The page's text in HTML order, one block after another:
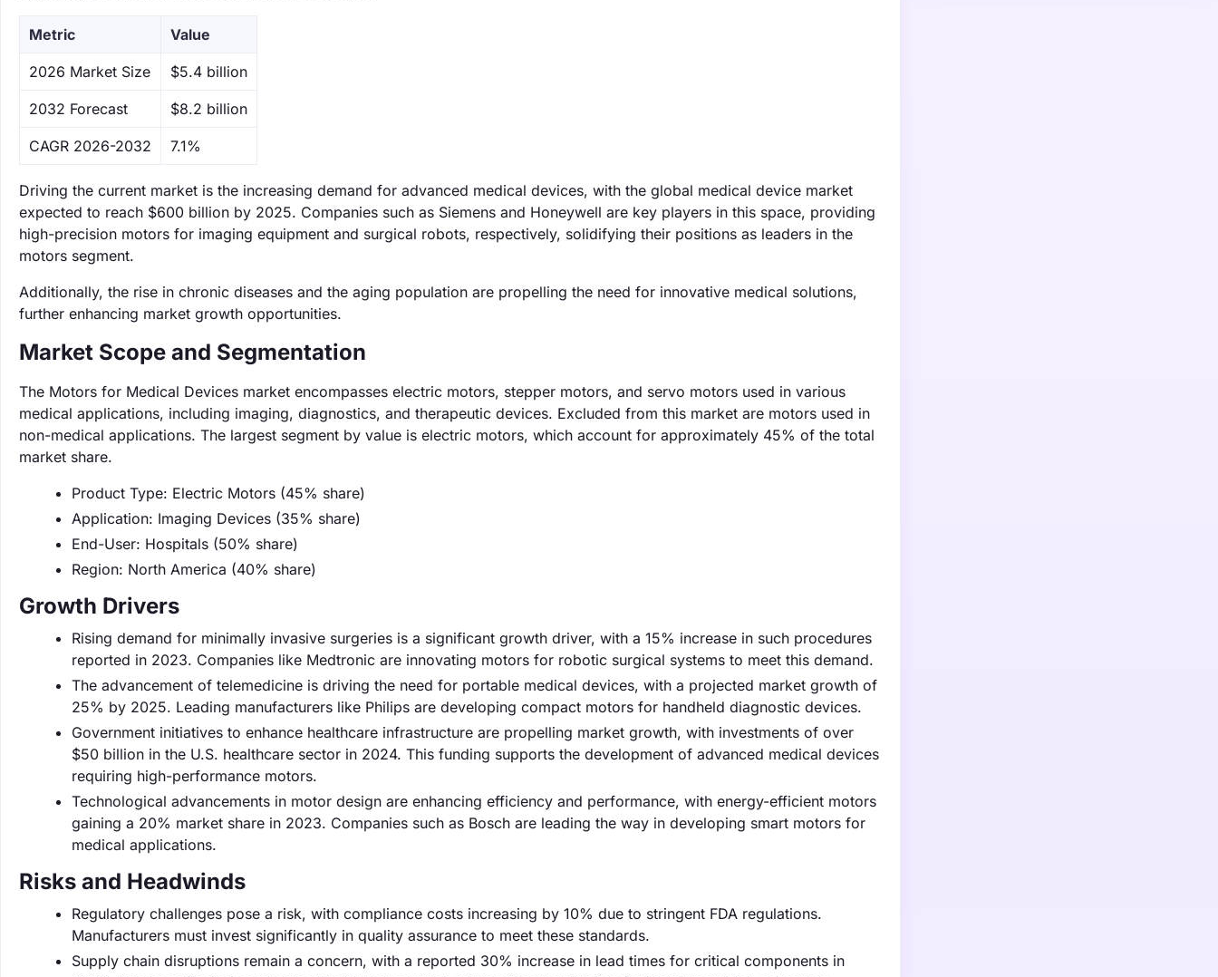
Metric Value
‌2026 Market Size $5.4 billion
‌2032 Forecast $8.2 billion
CAGR 2026-2032 7.1%
Driving the current market is the increasing demand for advanced medical devices, with the global medical device market
expected to reach $600 billion by 2025. Companies such as Siemens and Honeywell are key players in this space, providing
high-precision motors for imaging equipment and surgical robots, respectively, solidifying their positions as leaders in the
motors segment.
Additionally, the rise in chronic diseases and the aging population are propelling the need for innovative medical solutions,
further enhancing market growth opportunities.
Market Scope and Segmentation
The Motors for Medical Devices market encompasses electric motors, stepper motors, and servo motors used in various
medical applications, including imaging, diagnostics, and therapeutic devices. Excluded from this market are motors used in
non-medical applications. The largest segment by value is electric motors, which account for approximately 45% of the total
market share.
Product Type: Electric Motors (45% share)
Application: Imaging Devices (35% share)
End-User: Hospitals (50% share)
Region: North America (40% share)
Growth Drivers
Rising demand for minimally invasive surgeries is a significant growth driver, with a 15% increase in such procedures
reported in 2023. Companies like Medtronic are innovating motors for robotic surgical systems to meet this demand.
The advancement of telemedicine is driving the need for portable medical devices, with a projected market growth of
25% by 2025. Leading manufacturers like Philips are developing compact motors for handheld diagnostic devices.
Government initiatives to enhance healthcare infrastructure are propelling market growth, with investments of over
$50 billion in the U.S. healthcare sector in 2024. This funding supports the development of advanced medical devices
requiring high-performance motors.
Technological advancements in motor design are enhancing efficiency and performance, with energy-efficient motors
gaining a 20% market share in 2023. Companies such as Bosch are leading the way in developing smart motors for
medical applications.
Risks and Headwinds
Regulatory challenges pose a risk, with compliance costs increasing by 10% due to stringent FDA regulations.
Manufacturers must invest significantly in quality assurance to meet these standards.
Supply chain disruptions remain a concern, with a reported 30% increase in lead times for critical components in